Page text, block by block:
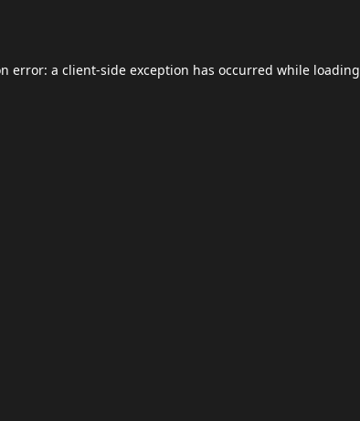
error: a client-side exception has occurred while loading